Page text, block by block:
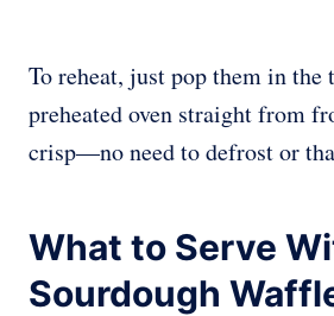
To reheat, just pop them in the
preheated oven straight from
crisp—no need to defrost or
What to Serve
Sourdough